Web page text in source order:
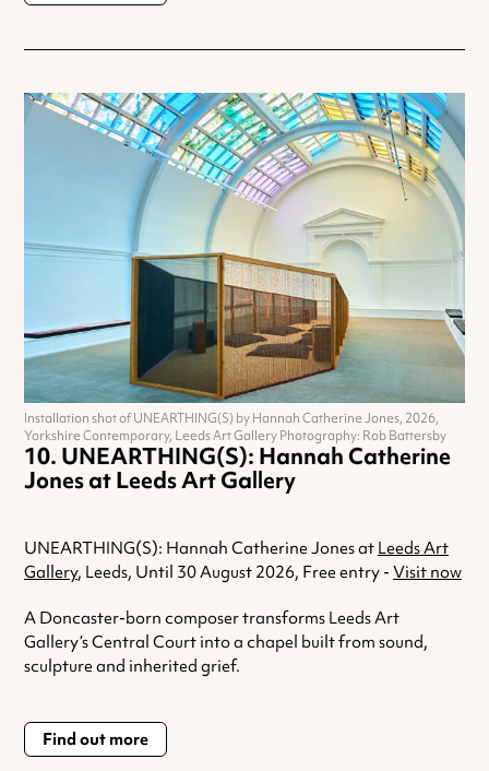
UNEARTHING(S): Hannah Catherine
Jones at Leeds Art Gallery
UNEARTHING(S): Hannah Catherine Jones at Leeds Art
Gallery, Leeds, Until 30 August 2026, Free entry - Visit now
A Doncaster-born composer transforms Leeds Art
Gallery’s Central Court into a chapel built from sound,
sculpture and inherited grief.
Find out more
Installation shot of UNEARTHING(S) by Hannah Catherine Jones, 2026,
Yorkshire Contemporary, Leeds Art Gallery Photography: Rob Battersby